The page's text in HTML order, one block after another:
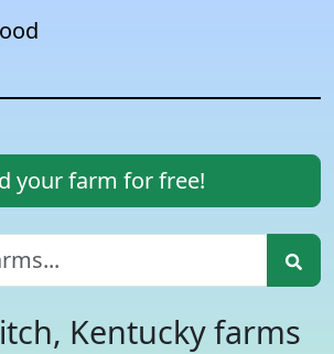
your farm for free!
Kentucky farms